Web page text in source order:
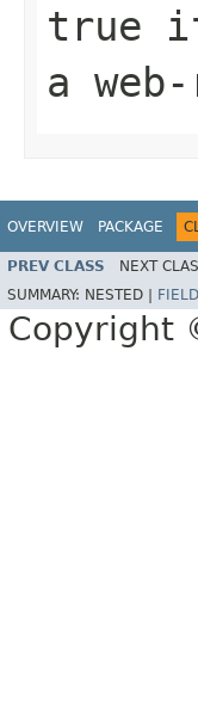
true
a
OVERVIEW PACKAGE
PREV CLASS NEXT
SUMMARY: NESTED | FIELD
Copyright